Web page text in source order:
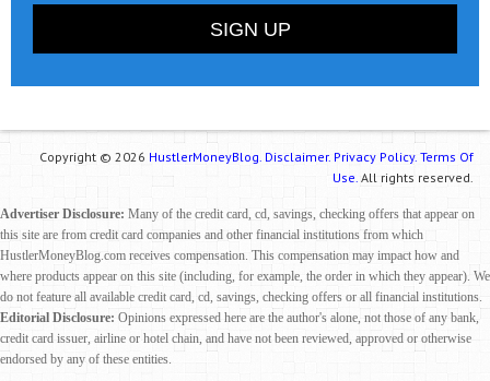
Copyright © 2026 HustlerMoneyBlog. Disclaimer. Privacy Policy. Terms Of
Use. All rights reserved.
Advertiser Disclosure: Many of the credit card, cd, savings, checking offers that appear on
this site are from credit card companies and other financial institutions from which
HustlerMoneyBlog.com receives compensation. This compensation may impact how and
where products appear on this site (including, for example, the order in which they appear). We
do not feature all available credit card, cd, savings, checking offers or all financial institutions.
Editorial Disclosure: Opinions expressed here are the author's alone, not those of any bank,
credit card issuer, airline or hotel chain, and have not been reviewed, approved or otherwise
endorsed by any of these entities.